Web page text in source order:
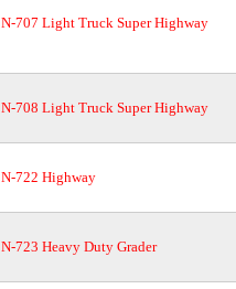
N-707 Light Truck Super Highway
N-708 Light Truck Super Highway
N-722 Highway
N-723 Heavy Duty Grader